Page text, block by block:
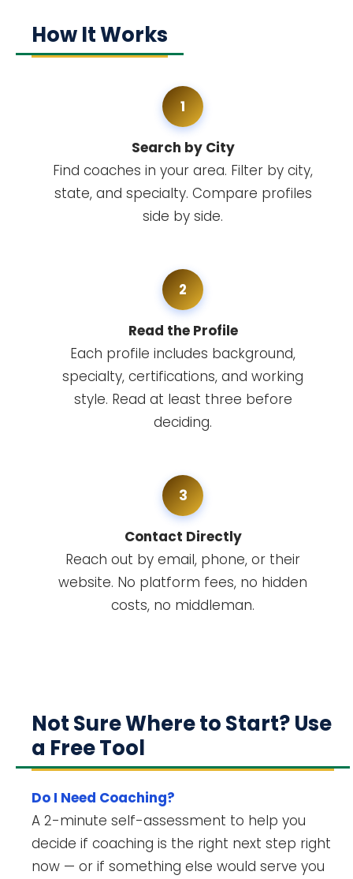
How It Works
1
Search by City
Find coaches in your area. Filter by city,
state, and specialty. Compare profiles
side by side.
2
Read the Profile
Each profile includes background,
specialty, certifications, and working
style. Read at least three before
deciding.
3
Contact Directly
Reach out by email, phone, or their
website. No platform fees, no hidden
costs, no middleman.
Not Sure Where to Start? Use
a Free Tool
Do I Need Coaching?
A 2-minute self-assessment to help you
decide if coaching is the right next step right
now — or if something else would serve you